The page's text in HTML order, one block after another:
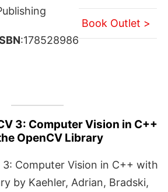
:178528986
Book Outlet >
3: Computer Vision in C++
OpenCV Library
3: Computer Vision in C++ with
by Kaehler, Adrian, Bradski,